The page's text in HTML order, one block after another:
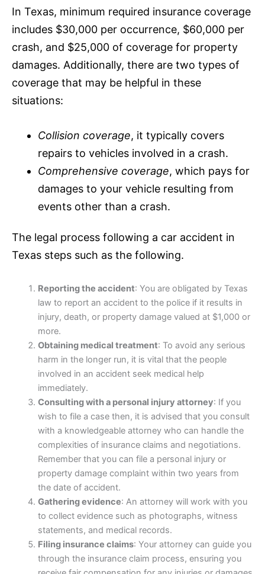
In Texas, minimum required insurance coverage
includes $30,000 per occurrence, $60,000 per
crash, and $25,000 of coverage for property
damages. Additionally, there are two types of
coverage that may be helpful in these
situations:
Collision coverage, it typically covers
repairs to vehicles involved in a crash.
Comprehensive coverage, which pays for
damages to your vehicle resulting from
events other than a crash.
The legal process following a car accident in
Texas steps such as the following.
Reporting the accident: You are obligated by Texas
law to report an accident to the police if it results in
injury, death, or property damage valued at $1,000 or
more.
Obtaining medical treatment: To avoid any serious
harm in the longer run, it is vital that the people
involved in an accident seek medical help
immediately.
Consulting with a personal injury attorney: If you
wish to file a case then, it is advised that you consult
with a knowledgeable attorney who can handle the
complexities of insuranceclaims and negotiations.
Remember that you can file a personal injury or
property damage complaint within two years from
the date of accident.
Gathering evidence: An attorney will work with you
to collect evidence such as photographs, witness
statements, and medical records.
Filing insurance claims: Your attorney can guide you
through the insuranceclaim process, ensuring you